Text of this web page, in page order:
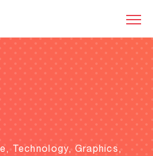
Technology, Graphics,